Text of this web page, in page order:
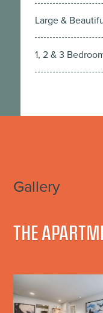
Large &
1, 2 & 3
Gallery
THE